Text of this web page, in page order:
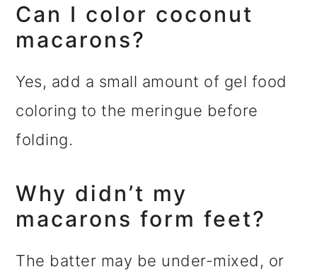
Can I color coconut
macarons?
Yes, add a small amount of gel food
coloring to the meringue before
folding.
Why didn’t my
macarons form feet?
The batter may be under-mixed, or